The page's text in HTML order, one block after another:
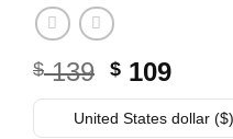
$139 Original
price
was:
$ 109
price
is:
United States dollar